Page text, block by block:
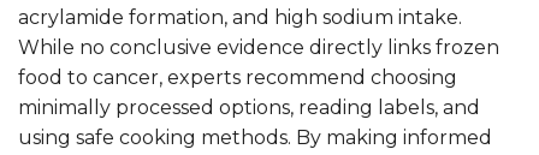
acrylamide formation, and high sodium intake.
While no conclusive evidence directly links frozen
food to cancer, experts recommend choosing
minimally processed options, reading labels, and
using safe cooking methods. By making informed